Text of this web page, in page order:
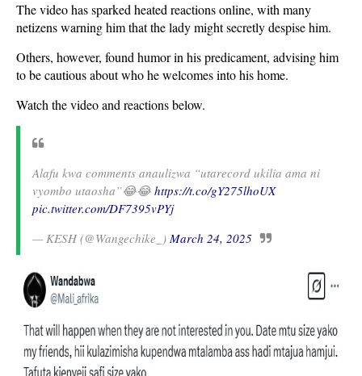
The video has sparked heated reactions online, with many
netizens warning him that the lady might secretly despise him.
Others, however, found humor in his predicament, advising him
to be cautious about who he welcomes into his home.
Watch the video and reactions below.
Alafu kwa comments anaulizwa “utarecord ukilia ama ni
vyombo utaosha”😂😂 https://t.co/gY275lhoUX
pic.twitter.com/DF7395vPYj
— KESH (@Wangechike_) March 24, 2025